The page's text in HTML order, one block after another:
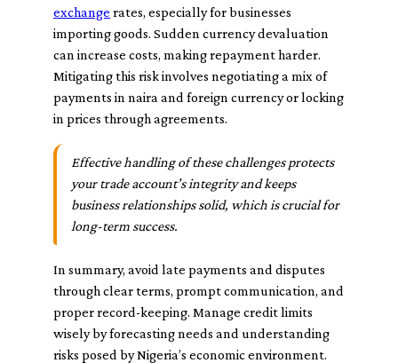
exchange rates, especially for businesses
importing goods. Sudden currency devaluation
can increase costs, making repayment harder.
Mitigating this risk involves negotiating a mix of
payments in naira and foreign currency or locking
in prices through agreements.
Effective handling of these challenges protects
your trade account’s integrity and keeps
business relationships solid, which is crucial for
long-term success.
In summary, avoid late payments and disputes
through clear terms, prompt communication, and
proper record-keeping. Manage credit limits
wisely by forecasting needs and understanding
risks posed by Nigeria’s economic environment.